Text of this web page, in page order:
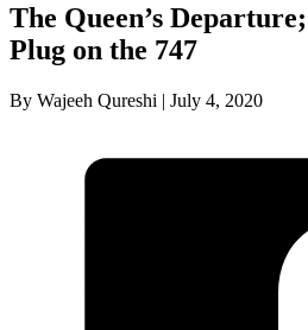
The Queen’s
Plug on the 747
By Wajeeh Qureshi | July 4, 2020